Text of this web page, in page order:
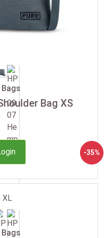
Bags
Bag XS
-35%
Bags